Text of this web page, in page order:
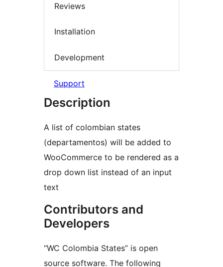
Reviews
Installation
Development
Support
Description
A list of colombian states
(departamentos) will be added to
WooCommerce to be rendered as a
drop down list instead of an input
text
Contributors and
Developers
“WC Colombia States” is open
source software. The following